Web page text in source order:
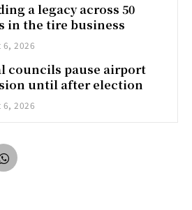
a legacy across 50
in the tire business
6, 2026
councils pause airport
until after election
6, 2026